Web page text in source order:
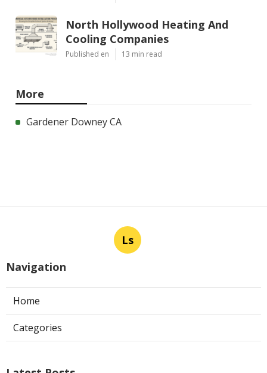
North Hollywood Heating And
Cooling Companies
Published en 13 min read
More
Gardener Downey CA
Ls
Navigation
Home
Categories